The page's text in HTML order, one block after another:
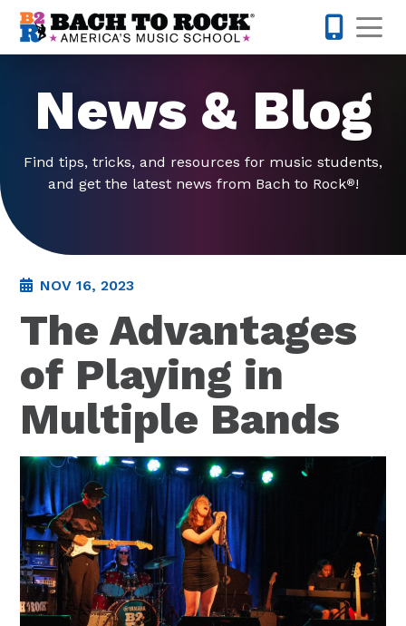
Skip to content
News & Blog
Find tips, tricks, and resources for music students,
and get the latest news from Bach to Rock®!
NOV 16, 2023
The Advantages
of Playing in
Multiple Bands